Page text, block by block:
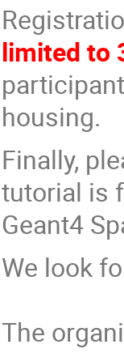
limited to
housing.
Finally,
tutorial is
Geant4
We look
The